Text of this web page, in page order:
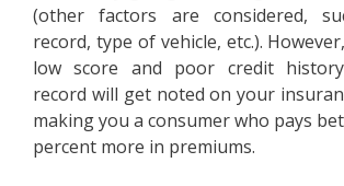
(other factors are considered,
record, type of vehicle, etc.).
low score and poor credit
record will get noted on your
making you a consumer who pays
percent more in premiums.